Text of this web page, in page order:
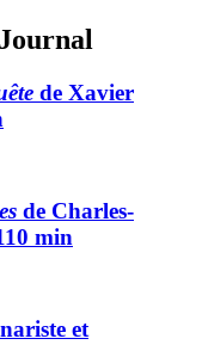
de Xavier
de Charles-
min
et